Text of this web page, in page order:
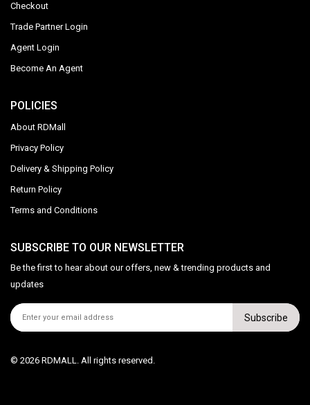
Checkout
Trade Partner Login
Agent Login
Become An Agent
POLICIES
About RDMall
Privacy Policy
Delivery & Shipping Policy
Return Policy
Terms and Conditions
SUBSCRIBE TO OUR NEWSLETTER
Be the first to hear about our offers, new & trending products and
updates
Subscribe
© 2026 RDMALL. All rights reserved.